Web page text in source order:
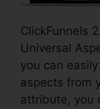
ClickFunnels
Universal
you can
aspects from
attribute, you